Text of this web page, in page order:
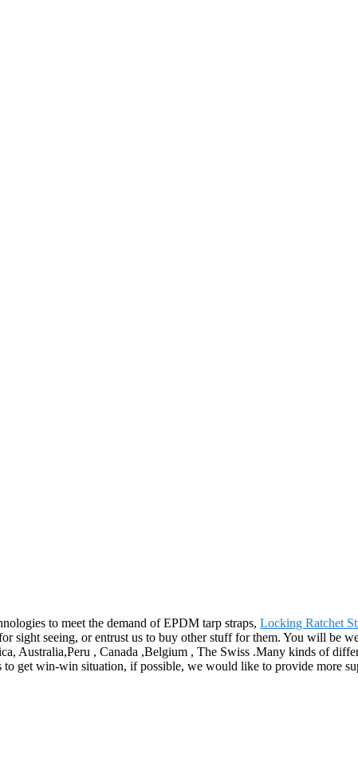
to meet the demand of EPDM tarp straps, Locking Ratchet
sight seeing, or entrust us to buy other stuff for them. You will be
Australia,Peru , Canada ,Belgium , The Swiss .Many kinds of
to get win-win situation, if possible, we would like to provide more